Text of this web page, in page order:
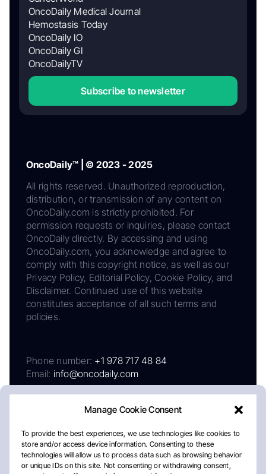
Manage Cookie Consent
To provide the best experiences, we use technologies like cookies to
store and/or access device information. Consenting to these
technologies will allow us to process data such as browsing behavior
or unique IDs on this site. Not consenting or withdrawing consent,
OncoDaily Medical Journal
Hemostasis Today
OncoDaily IO
OncoDaily GI
OncoDailyTV
Subscribe to newsletter
OncoDaily™ | © 2023 - 2025
All rights reserved. Unauthorized reproduction,
distribution, or transmission of any content on
OncoDaily.com is strictly prohibited. For
permission requests or inquiries, please contact
OncoDaily directly. By accessing and using
OncoDaily.com, you acknowledge and agree to
comply with this copyright notice, as well as our
Privacy Policy, Editorial Policy, Cookie Policy, and
Disclaimer. Continued use of this website
constitutes acceptance of all such terms and
policies.
Phone number: +1 978 717 48 84
Email: info@oncodaily.com